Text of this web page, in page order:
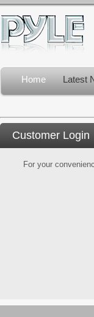
Home Latest
Customer Login
For your